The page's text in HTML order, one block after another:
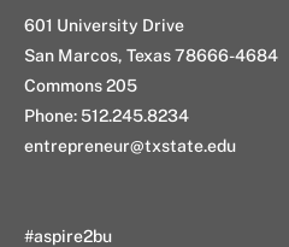
601 University Drive
San Marcos, Texas 78666-4684
Commons 205
Phone: 512.245.8234
entrepreneur@txstate.edu
#aspire2bu